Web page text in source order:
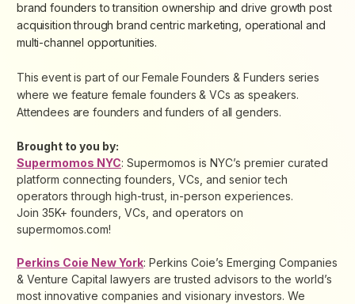
brand founders to transition ownership and drive growth post
acquisition through brand centric marketing, operational and
multi-channel opportunities.
This event is part of our Female Founders & Funders series
where we feature female founders & VCs as speakers.
Attendees are founders and funders of all genders.
Brought to you by:
Supermomos NYC: Supermomos is NYC’s premier curated
platform connecting founders, VCs, and senior tech
operators through high-trust, in-person experiences.
Join 35K+ founders, VCs, and operators on
supermomos.com!
Perkins Coie New York: Perkins Coie’s Emerging Companies
& Venture Capital lawyers are trusted advisors to the world’s
most innovative companies and visionary investors. We